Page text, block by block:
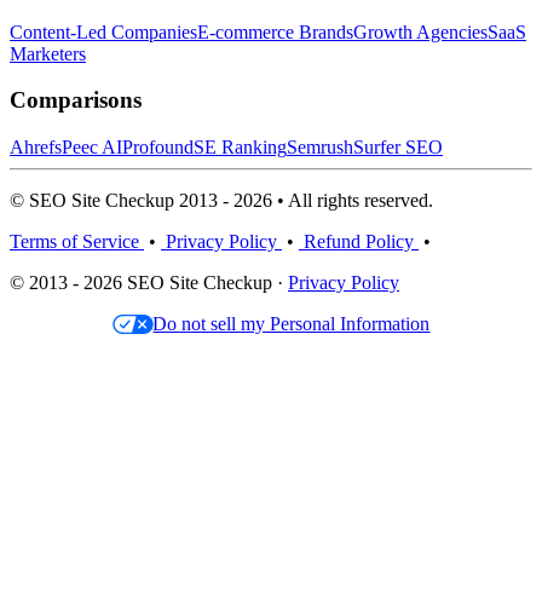
Content-Led CompaniesE-commerce BrandsGrowth AgenciesSaaS
Marketers
Comparisons
AhrefsPeec AIProfoundSE RankingSemrushSurfer SEO
© SEO Site Checkup 2013 - 2026 • All rights reserved.
Terms of Service • Privacy Policy • Refund Policy •
© 2013 - 2026 SEO Site Checkup · Privacy Policy
Do not sell my Personal Information